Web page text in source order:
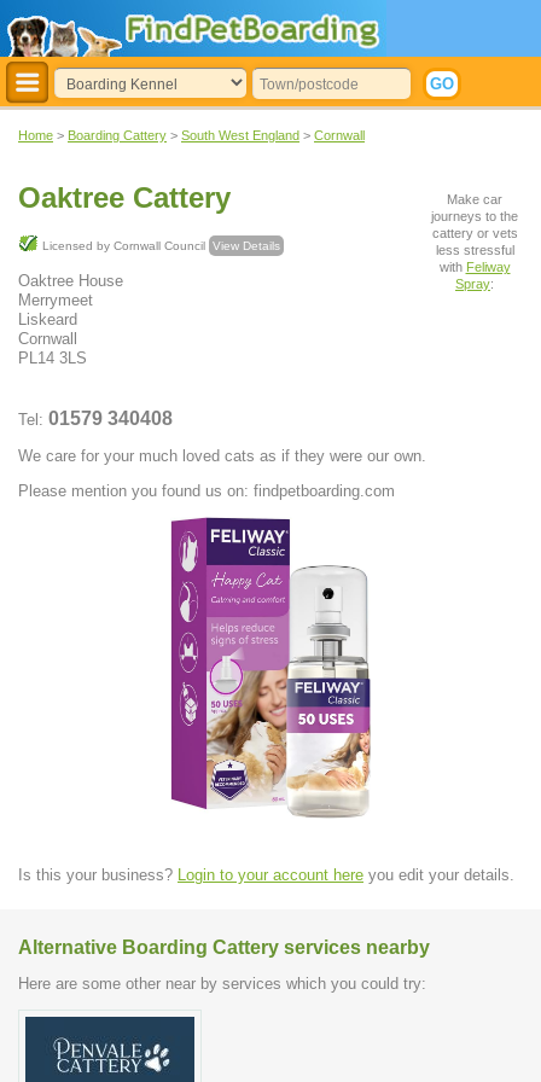
Home > Boarding Cattery > South West England > Cornwall
Oaktree Cattery
Licensed by Cornwall Council View Details
Oaktree House
Merrymeet
Liskeard
Cornwall
PL14 3LS
Tel: 01579 340408
We care for your much loved cats as if they were our own.
Please mention you found us on: findpetboarding.com
Make car
journeys to the
cattery or vets
less stressful
with Feliway
Spray:
Is this your business? Login to your account here you edit your details.
Alternative Boarding Cattery services nearby
Here are some other near by services which you could try: